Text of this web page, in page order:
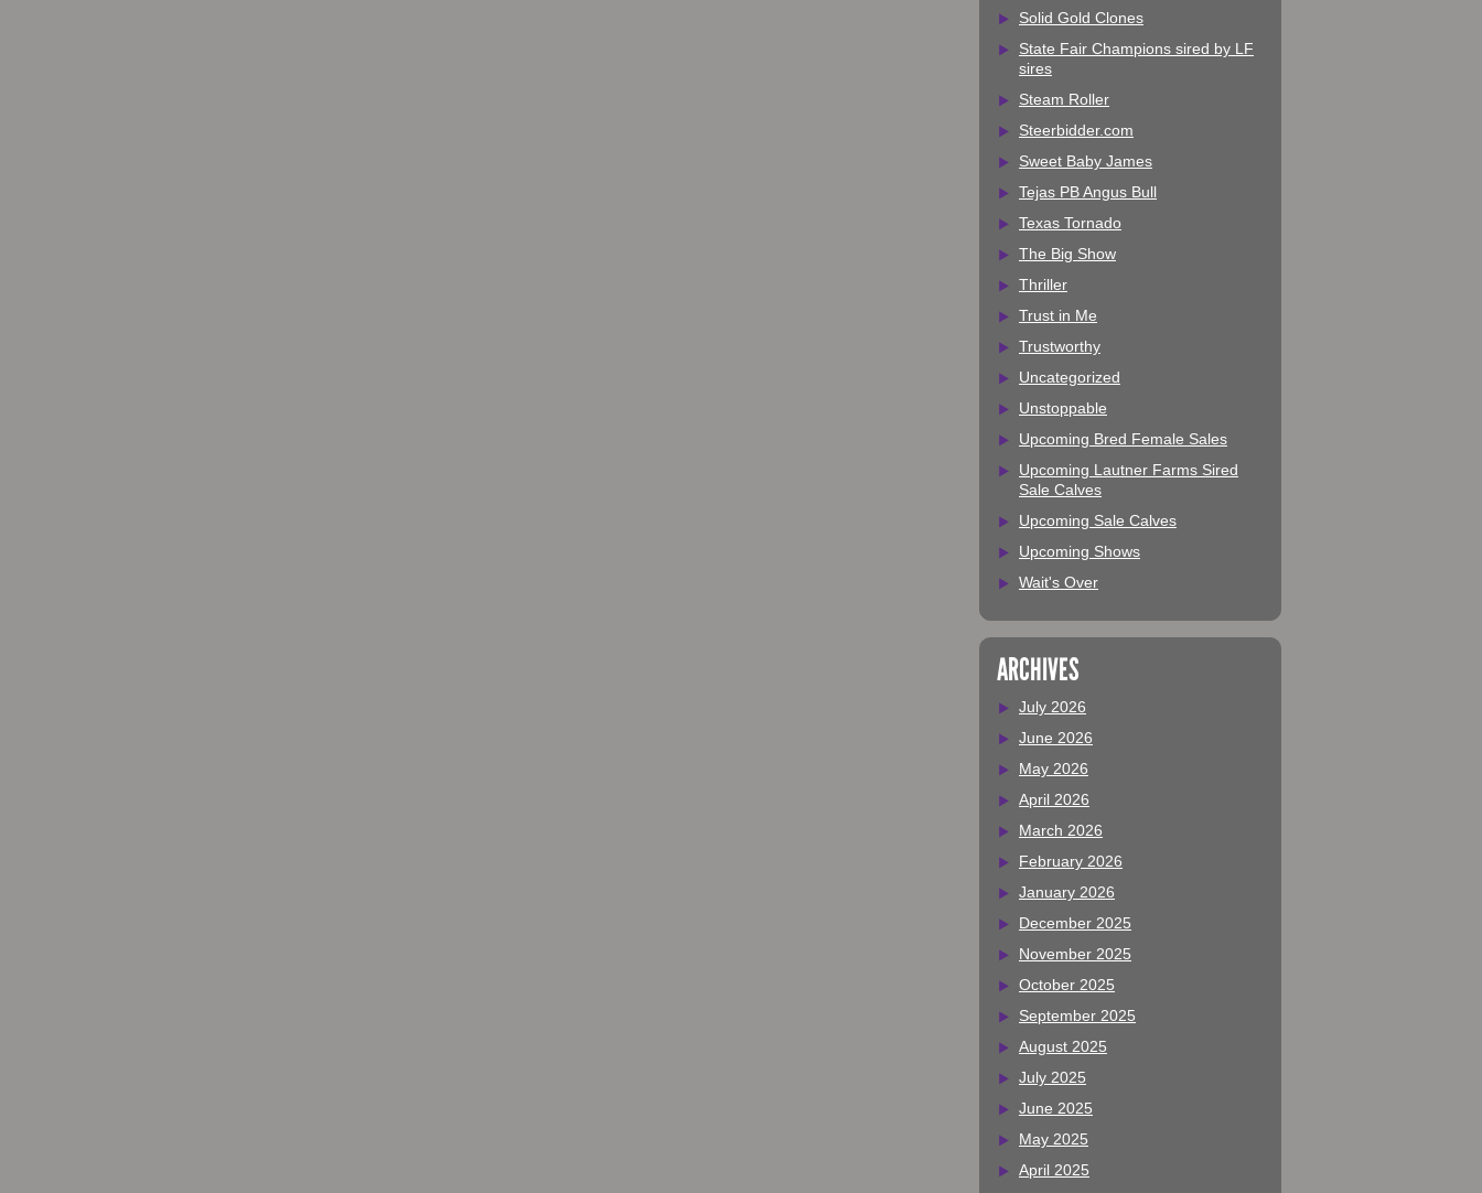
Solid Gold Clones
State Fair Champions sired by LF
sires
Steam Roller
Steerbidder.com
Sweet Baby James
Tejas PB Angus Bull
Texas Tornado
The Big Show
Thriller
Trust in Me
Trustworthy
Uncategorized
Unstoppable
Upcoming Bred Female Sales
Upcoming Lautner Farms Sired
Sale Calves
Upcoming Sale Calves
Upcoming Shows
Wait's Over
ARCHIVES
July 2026
June 2026
May 2026
April 2026
March 2026
February 2026
January 2026
December 2025
November 2025
October 2025
September 2025
August 2025
July 2025
June 2025
May 2025
April 2025